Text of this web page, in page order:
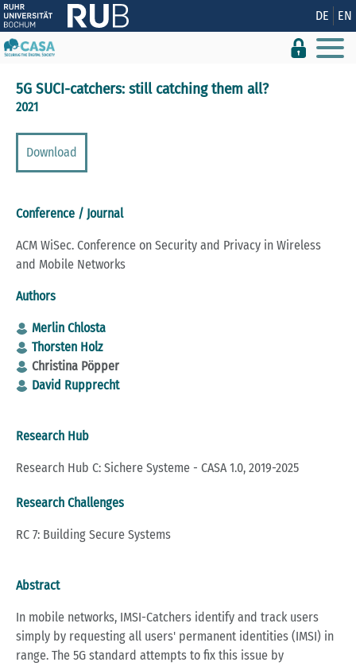
Show convenient version of this site DE EN
5G SUCI-catchers: still catching them all?
2021
Download
Conference / Journal
ACM WiSec. Conference on Security and Privacy in Wireless
and Mobile Networks
Authors
Merlin Chlosta
Thorsten Holz
Christina Pöpper
David Rupprecht
Research Hub
Research Hub C: Sichere Systeme - CASA 1.0, 2019-2025
Research Challenges
RC 7: Building Secure Systems
Abstract
In mobile networks, IMSI-Catchers identify and track users
simply by requesting all users' permanent identities (IMSI) in
range. The 5G standard attempts to fix this issue by